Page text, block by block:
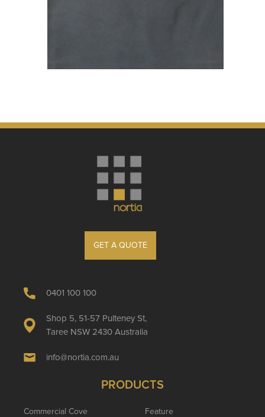
GET A QUOTE
0401 100 100
Shop 5, 51-57 Pulteney St,
Taree NSW 2430 Australia
info@nortia.com.au
PRODUCTS
Commercial Cove Feature